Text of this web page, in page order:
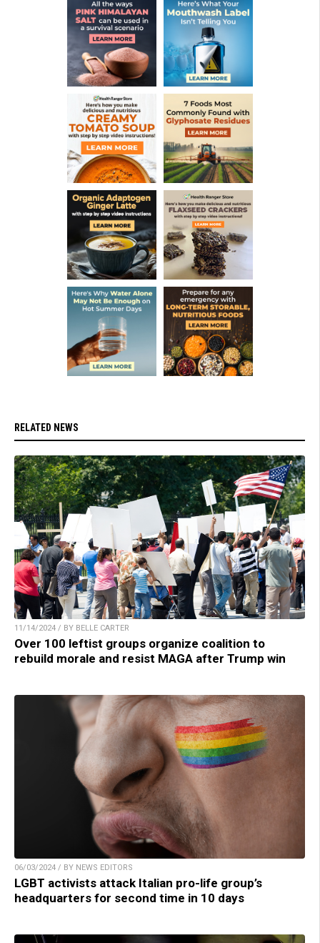
RELATED NEWS
11/14/2024 / BY BELLE CARTER
Over 100 leftist groups organize coalition to
rebuild morale and resist MAGA after Trump win
06/03/2024 / BY NEWS EDITORS
LGBT activists attack Italian pro-life group’s
headquarters for second time in 10 days